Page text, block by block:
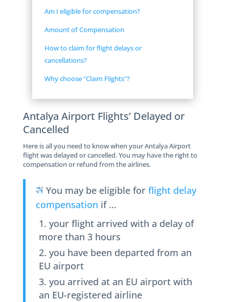
Am I eligible for compensation?
Amount of Compensation
How to claim for flight delays or
cancellations?
Why choose "Claim Flights"?
Antalya Airport Flights’ Delayed or
Cancelled
Here is all you need to know when your Antalya Airport
flight was delayed or cancelled. You may have the right to
compensation or refund from the airlines.
You may be eligible for flight delay
compensation if …
your flight arrived with a delay of
more than 3 hours
you have been departed from an
EU airport
you arrived at an EU airport with
an EU-registered airline